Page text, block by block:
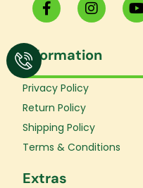
a
c
b
o
o
-
f
n
s
a
g
u
Information
Privacy Policy
Return Policy
Shipping Policy
Terms & Conditions
Extras